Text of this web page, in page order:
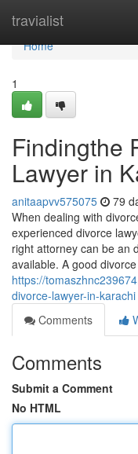
travialist
Home
Home
1
Findingthe
Lawyer in
anitaapvv575075 79
When dealing with
experienced divorce
right attorney can be an
available. A good divorce
https://
divorce-lawyer-in-karachi
Comments
Comments
Submit a Comment
No HTML